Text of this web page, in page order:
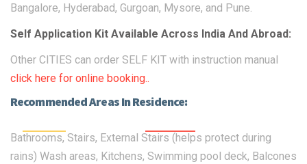
Bangalore, Hyderabad, Gurgoan, Mysore, and Pune.
Self Application Kit Available Across India And Abroad:
Other CITIES can order SELF KIT with instruction manual
click here for online booking..
Recommended Areas In Residence:
Bathrooms, Stairs, External Stairs (helps protect during
rains) Wash areas, Kitchens, Swimming pool deck, Balcones